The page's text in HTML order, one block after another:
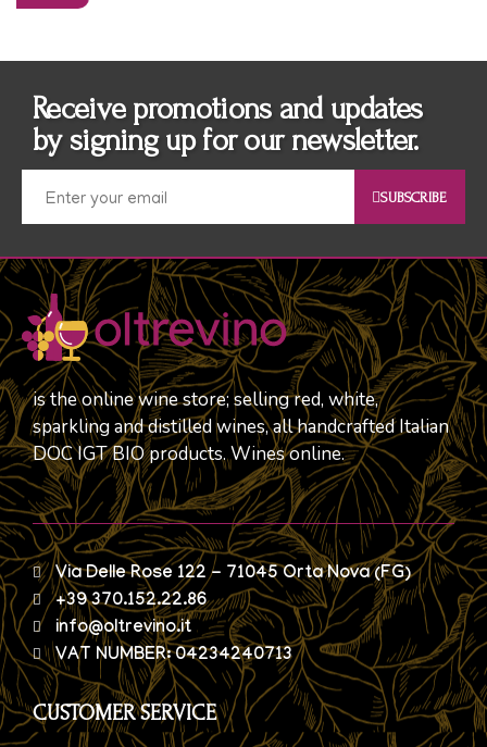
Receive promotions and updates
by signing up for our newsletter.
SUBSCRIBE
is the online wine store; selling red, white,
sparkling and distilled wines, all handcrafted Italian
DOC IGT BIO products. Wines online.
Via Delle Rose 122 - 71045 Orta Nova (FG)
+39 370.152.22.86
info@oltrevino.it
VAT NUMBER: 04234240713
CUSTOMER SERVICE